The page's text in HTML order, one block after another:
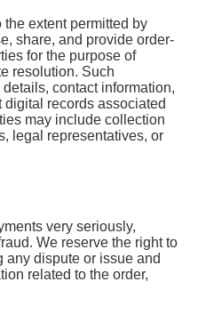
the extent permitted by
share, and provide order-
for the purpose of
resolution. Such
contact information,
records associated
may include collection
legal representatives, or
very seriously,
We reserve the right to
any dispute or issue and
related to the order,